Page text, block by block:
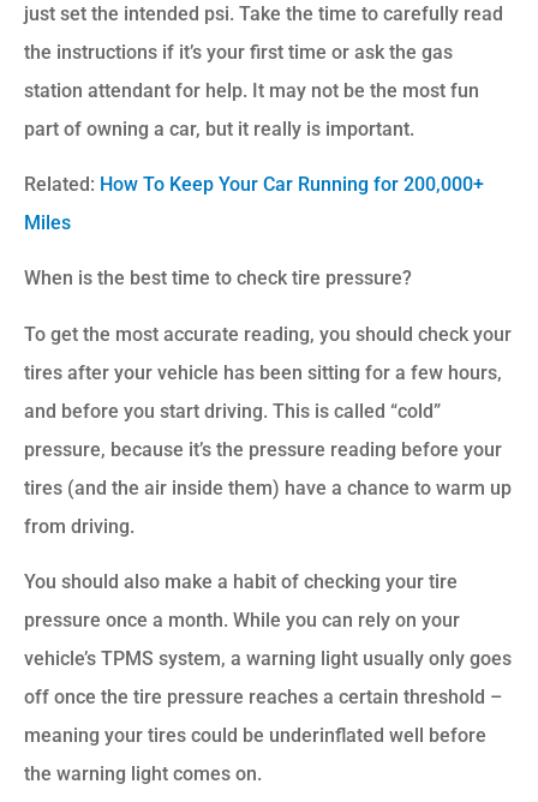
just set the intended psi. Take the time to carefully read
the instructions if it’s your first time or ask the gas
station attendant for help. It may not be the most fun
part of owning a car, but it really is important.
Related: How To Keep Your Car Running for 200,000+
Miles
When is the best time to check tire pressure?
To get the most accurate reading, you should check your
tires after your vehicle has been sitting for a few hours,
and before you start driving. This is called “cold”
pressure, because it’s the pressure reading before your
tires (and the air inside them) have a chance to warm up
from driving.
You should also make a habit of checking your tire
pressure once a month. While you can rely on your
vehicle’s TPMS system, a warning light usually only goes
off once the tire pressure reaches a certain threshold –
meaning your tires could be underinflated well before
the warning light comes on.